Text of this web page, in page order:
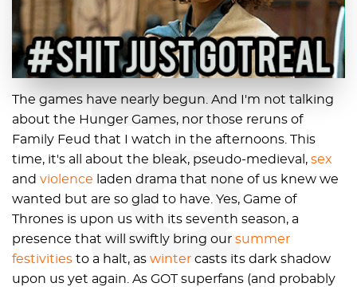
The games have nearly begun. And I'm not talking
about the Hunger Games, nor those reruns of
Family Feud that I watch in the afternoons. This
time, it's all about the bleak, pseudo-medieval, sex
and violence laden drama that none of us knew we
wanted but are so glad to have. Yes, Game of
Thrones is upon us with its seventh season, a
presence that will swiftly bring our summer
festivities to a halt, as winter casts its dark shadow
upon us yet again. As GOT superfans (and probably